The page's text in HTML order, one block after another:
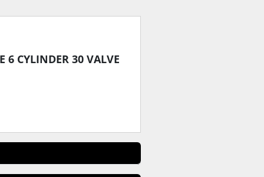
CYLINDER 30 VALVE